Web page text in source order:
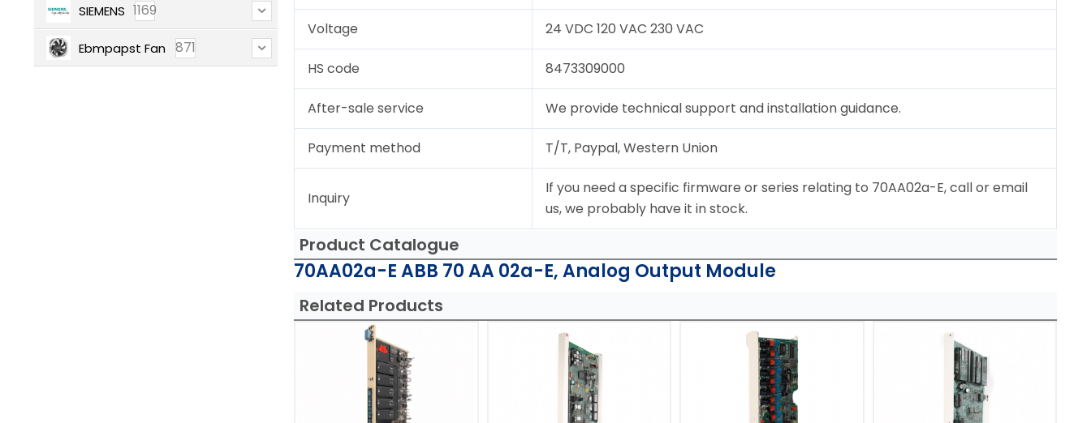
SIEMENS 1169
Ebmpapst Fan 871
Voltage 24 VDC 120 VAC 230 VAC
HS code 8473309000
After-sale service We provide technical support and installation guidance.
Payment method T/T, Paypal, Western Union
Inquiry
If you need a specific firmware or series relating to 70AA02a-E, call or email
us, we probably have it in stock.
Product Catalogue
70AA02a-E ABB 70 AA 02a-E, Analog Output Module
Related Products